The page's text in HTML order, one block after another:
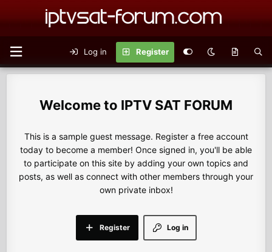
Log in Register
IPTV SAT FORUM
This is a sample guest message. Register a free account
today to become a member! Once signed in, you'll be able
to participate on this site by adding your own topics and
posts, as well as connect with other members through your
own private inbox!
Log in
Register